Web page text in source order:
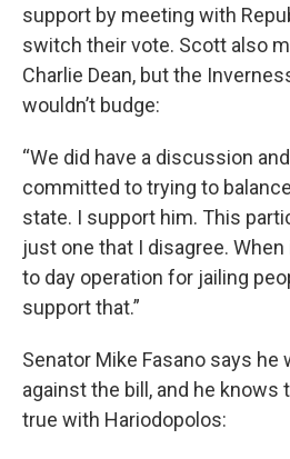
support by meeting with
switch their vote. Scott also
Charlie Dean, but the
wouldn’t budge:
“We did have a discussion
committed to trying to
state. I support him. This
just one that I disagree.
to day operation for jailing
support that.”
Senator Mike Fasano says
against the bill, and he knows
true with Hariodopolos: